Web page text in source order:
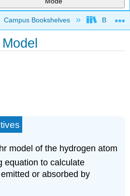
global hierarchy
Campus Bookshelves
model of the hydrogen atom
equation to calculate
or absorbed by